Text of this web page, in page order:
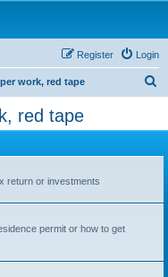
Login
Register
work, red tape
red tape
return or investments
permit or how to get